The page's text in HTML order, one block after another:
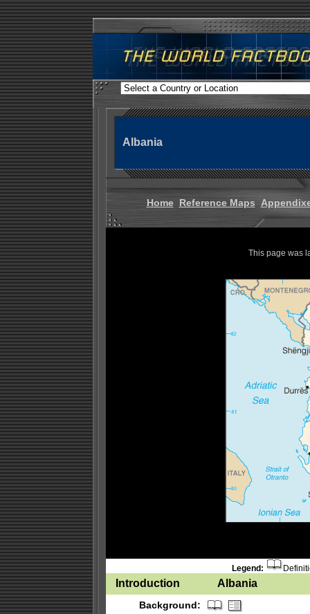
Albania
Home Reference Maps
This page was
Legend:
Introduction Albania
Background: